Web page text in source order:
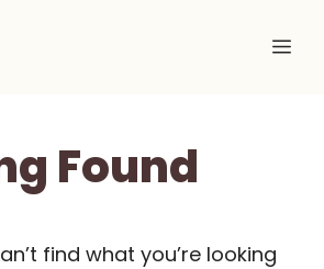
Found
find what you’re looking